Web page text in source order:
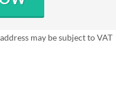
may be subject to VAT